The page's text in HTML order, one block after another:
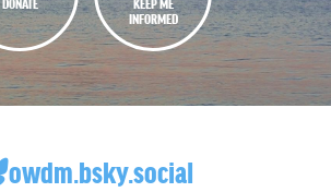
INFORMED
owdm.bsky.social